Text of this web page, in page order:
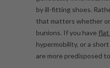
by ill-fitting shoes.
that matters whether
bunions. If you have flat
hypermobility, or a
are more predisposed